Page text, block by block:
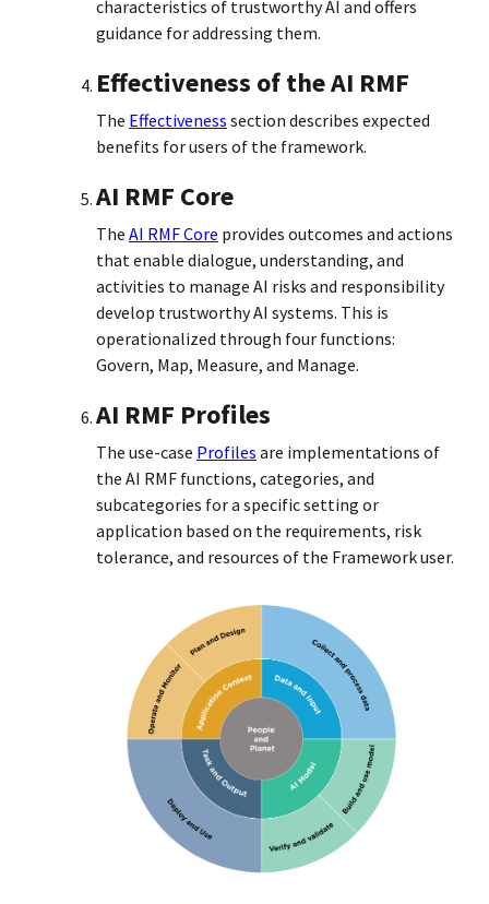
characteristics of trustworthy AI and offers
guidance for addressing them.
Effectiveness of the AI RMF
The Effectiveness section describes expected
benefits for users of the framework.
AI RMF Core
The AI RMF Core provides outcomes and actions
that enable dialogue, understanding, and
activities to manage AI risks and responsibility
develop trustworthy AI systems. This is
operationalized through four functions:
Govern, Map, Measure, and Manage.
AI RMF Profiles
The use-case Profiles are implementations of
the AI RMF functions, categories, and
subcategories for a specific setting or
application based on the requirements, risk
tolerance, and resources of the Framework user.